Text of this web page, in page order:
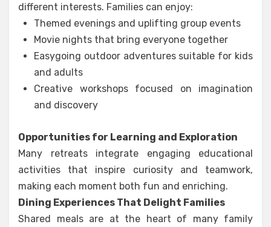
different interests. Families can enjoy:
Themed evenings and uplifting group events
Movie nights that bring everyone together
Easygoing outdoor adventures suitable for kids
and adults
Creative workshops focused on imagination
and discovery
Opportunities for Learning and Exploration
Many retreats integrate engaging educational
activities that inspire curiosity and teamwork,
making each moment both fun and enriching.
Dining Experiences That Delight Families
Shared meals are at the heart of many family